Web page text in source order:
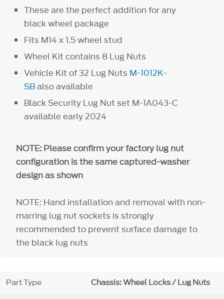
These are the perfect addition for any
black wheel package
Fits M14 x 1.5 wheel stud
Wheel Kit contains 8 Lug Nuts
Vehicle Kit of 32 Lug Nuts M-1012K-
SBalso available
Black Security Lug Nut set M-1A043-C
available early 2024
NOTE: Please confirm your factory lug nut
configuration is the same captured-washer
design as shown
NOTE: Hand installation and removal with non-
marring lug nut sockets is strongly
recommended to prevent surface damage to
the black lug nuts
Part Type Chassis: Wheel Locks / Lug Nuts